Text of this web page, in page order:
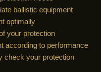
ballistic equipment
optimally
your protection
according to performance
check your protection